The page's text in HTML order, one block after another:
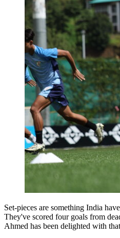
Set-pieces are something India
They've scored four goals from
Ahmed has been delighted with